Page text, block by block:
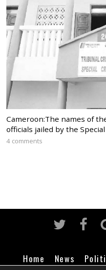
Cameroon:The names of
officials jailed by the
4 comments
Home News